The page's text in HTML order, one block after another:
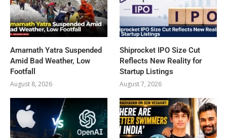
Amarnath Yatra Suspended
Amid Bad Weather, Low
Footfall
August 8, 2026
Shiprocket IPO Size Cut
Reflects New Reality for
Startup Listings
August 7, 2026